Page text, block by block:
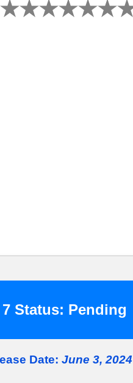
Status: Pending
Date: June 3, 2024